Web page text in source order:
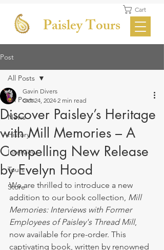
Cart
Paisley Tours
Post
All Posts
News
History
Interview
Tours
Store
All Posts
Discover Paisley’s Heritage
with Mill Memories – A
Compelling New Release
by Evelyn Hood
Gavin Divers
Oct 24, 2024 2 min read
We are thrilled to introduce a new
addition to our book collection, Mill
Memories: Interviews with Former
Employees of Paisley's Thread Mill,
now available for pre-order. This
captivating book, written by renowned